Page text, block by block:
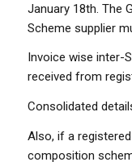
January 18th. The
Scheme supplier
Invoice wise inter-
received from
Consolidated
Also, if a
composition